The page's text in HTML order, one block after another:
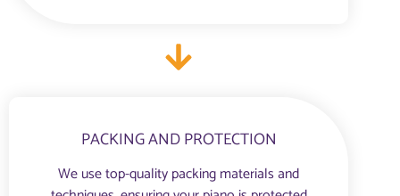
PACKING AND PROTECTION
We use top-quality packing materials and